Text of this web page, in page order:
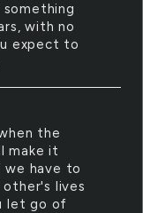
something
with no
expect to
the
make it
have to
lives
let go of